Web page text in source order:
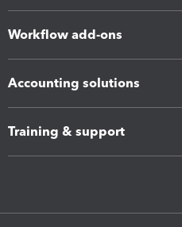
Workflow add-ons
Accounting solutions
Training & support